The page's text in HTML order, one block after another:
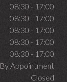
08:30 - 17:00
08:30 - 17:00
08:30 - 17:00
08:30 - 17:00
08:30 - 17:00
By Appointment
Closed